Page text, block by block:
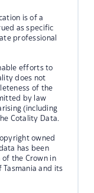
is of a
as specific
professional
efforts to
does not
of the
by law
(including
Cotality Data.
owned
has been
the Crown in
Tasmania and its